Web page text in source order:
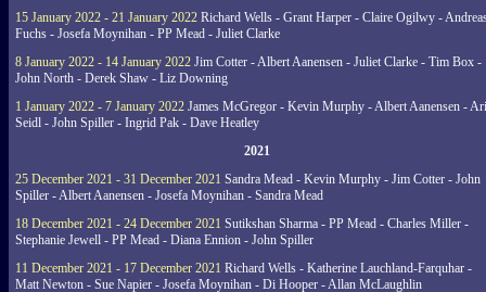
15 January 2022 - 21 January 2022 Richard Wells - Grant Harper - Claire Ogilwy -
Fuchs - Josefa Moynihan - PP Mead - Juliet Clarke
8 January 2022 - 14 January 2022 Jim Cotter - Albert Aanensen - Juliet Clarke - Tim Box -
John North - Derek Shaw - Liz Downing
1 January 2022 - 7 January 2022 James McGregor - Kevin Murphy - Albert Aanensen -
Seidl - John Spiller - Ingrid Pak - Dave Heatley
2021
25 December 2021 - 31 December 2021 Sandra Mead - Kevin Murphy - Jim Cotter - John
Spiller - Albert Aanensen - Josefa Moynihan - Sandra Mead
18 December 2021 - 24 December 2021 Sutikshan Sharma - PP Mead - Charles Miller -
Stephanie Jewell - PP Mead - Diana Ennion - John Spiller
11 December 2021 - 17 December 2021 Richard Wells - Katherine Lauchland-Farquhar -
Matt Newton - Sue Napier - Josefa Moynihan - Di Hooper - Allan McLaughlin